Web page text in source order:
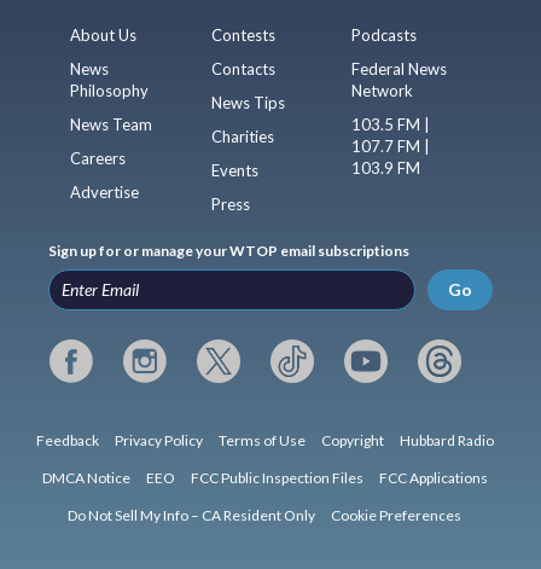
About Us
News
Philosophy
News Team
Careers
Advertise
Contests
Contacts
News Tips
Charities
Events
Press
Podcasts
Federal News
Network
103.5 FM |
107.7 FM |
103.9 FM
Sign up for or manage your WTOP email subscriptions
Go
Feedback Privacy Policy Terms of Use Copyright Hubbard Radio
DMCA Notice EEO FCC Public Inspection Files FCC Applications
Do Not Sell My Info – CA Resident Only Cookie Preferences